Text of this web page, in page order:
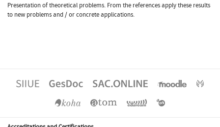
Presentation of theoretical problems. From the references apply these results
to new problems and / or concrete applications.